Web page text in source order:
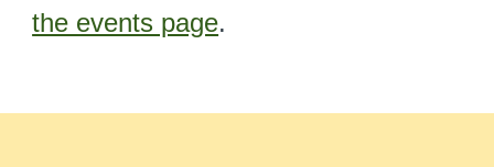
the events page.